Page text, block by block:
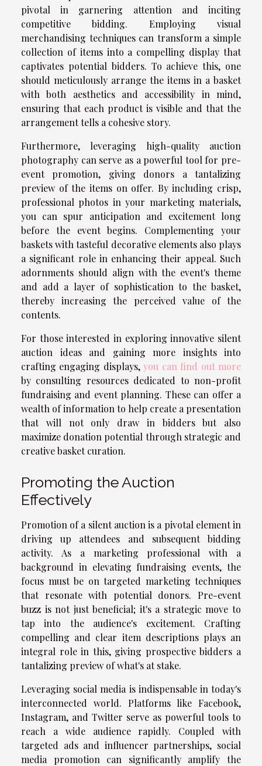
pivotal in garnering attention and inciting
competitive bidding. Employing visual
merchandising techniques can transform a simple
collection of items into a compelling display that
captivates potential bidders. To achieve this, one
should meticulously arrange the items in a basket
with both aesthetics and accessibility in mind,
ensuring that each product is visible and that the
arrangement tells a cohesive story.
Furthermore, leveraging high-quality auction
photography can serve as a powerful tool for pre-
event promotion, giving donors a tantalizing
preview of the items on offer. By including crisp,
professional photos in your marketing materials,
you can spur anticipation and excitement long
before the event begins. Complementing your
baskets with tasteful decorative elements also plays
a significant role in enhancing their appeal. Such
adornments should align with the event's theme
and add a layer of sophistication to the basket,
thereby increasing the perceived value of the
contents.
For those interested in exploring innovative silent
auction ideas and gaining more insights into
crafting engaging displays,you can find out more
by consulting resources dedicated to non-profit
fundraising and event planning. These can offer a
wealth of information to help create a presentation
that will not only draw in bidders but also
maximize donation potential through strategic and
creative basket curation.
Promoting the Auction
Effectively
Promotion of a silent auction is a pivotal element in
driving up attendees and subsequent bidding
activity. As a marketing professional with a
background in elevating fundraising events, the
focus must be on targeted marketing techniques
that resonate with potential donors. Pre-event
buzz is not just beneficial; it's a strategic move to
tap into the audience's excitement. Crafting
compelling and clear item descriptions plays an
integral role in this, giving prospective bidders a
tantalizing preview of what's at stake.
Leveraging social media is indispensable in today's
interconnected world. Platforms like Facebook,
Instagram, and Twitter serve as powerful tools to
reach a wide audience rapidly. Coupled with
targeted ads and influencer partnerships, social
media promotion can significantly amplify the